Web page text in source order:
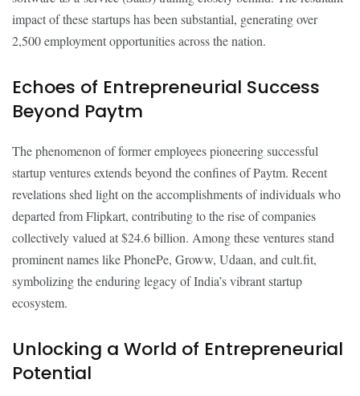
impact of these startups has been substantial, generating over
2,500 employment opportunities across the nation.
Echoes of Entrepreneurial Success
Beyond Paytm
The phenomenon of former employees pioneering successful
startup ventures extends beyond the confines of Paytm. Recent
revelations shed light on the accomplishments of individuals who
departed from Flipkart, contributing to the rise of companies
collectively valued at $24.6 billion. Among these ventures stand
prominent names like PhonePe, Groww, Udaan, and cult.fit,
symbolizing the enduring legacy of India’s vibrant startup
ecosystem.
Unlocking a World of Entrepreneurial
Potential